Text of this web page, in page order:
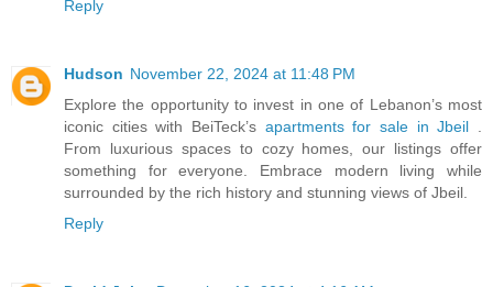
Reply
Hudson November 22, 2024 at 11:48 PM
Explore the opportunity to invest in one of Lebanon’s most
iconic cities with BeiTeck’s apartments for sale in Jbeil
From luxurious spaces to cozy homes, our listings offer
something for everyone. Embrace modern living while
surrounded by the rich history and stunning views of Jbeil.
Reply